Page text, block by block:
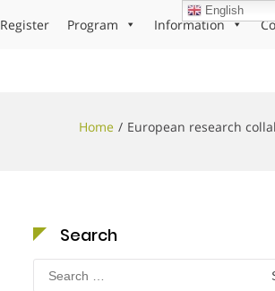
Register Program Information
Home European research
Search
Search
for:
English